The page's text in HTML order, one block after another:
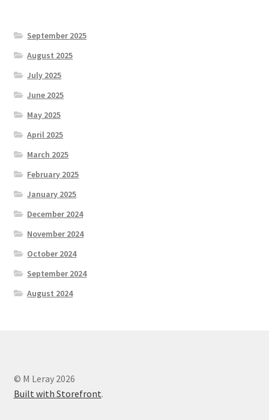
September 2025
August 2025
July 2025
June 2025
May 2025
April 2025
March 2025
February 2025
January 2025
December 2024
November 2024
October 2024
September 2024
August 2024
© M Leray 2026
Built with Storefront.